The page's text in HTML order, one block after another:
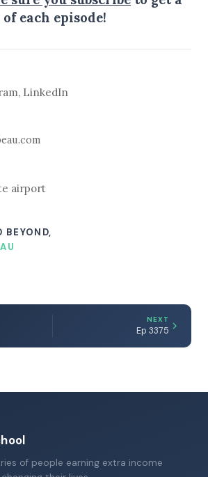
each episode!
, LinkedIn
airport
BEYOND,
NEXT
Ep 3375
of people earning extra income